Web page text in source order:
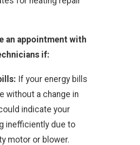
an appointment with
if:
If your energy bills
without a change in
indicate your
inefficiently due to
motor or blower.